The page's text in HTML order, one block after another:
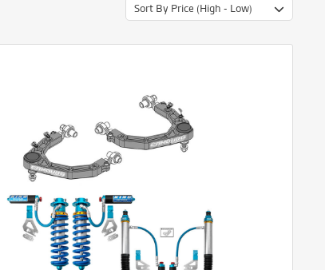
Model Tundra
Sort By Price (High - Low)